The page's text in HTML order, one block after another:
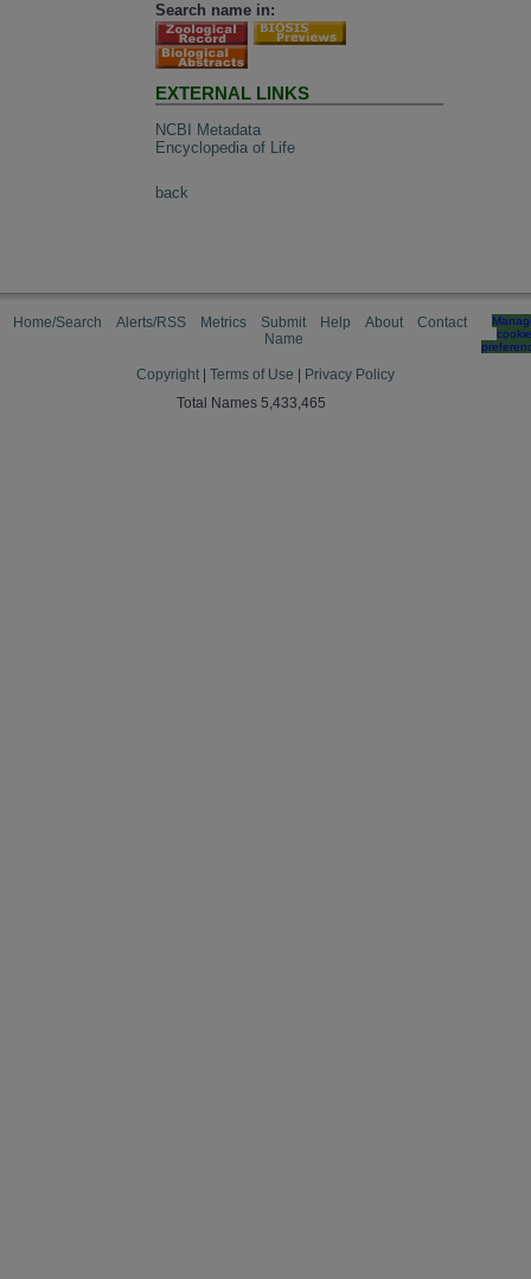
Search name in:
EXTERNAL LINKS
NCBI Metadata
Encyclopedia of Life
back
Home/Search Alerts/RSS Metrics
Submit
Name
Help About Contact
cookie
Copyright Terms of Use
Privacy Policy
Total Names 5,433,465